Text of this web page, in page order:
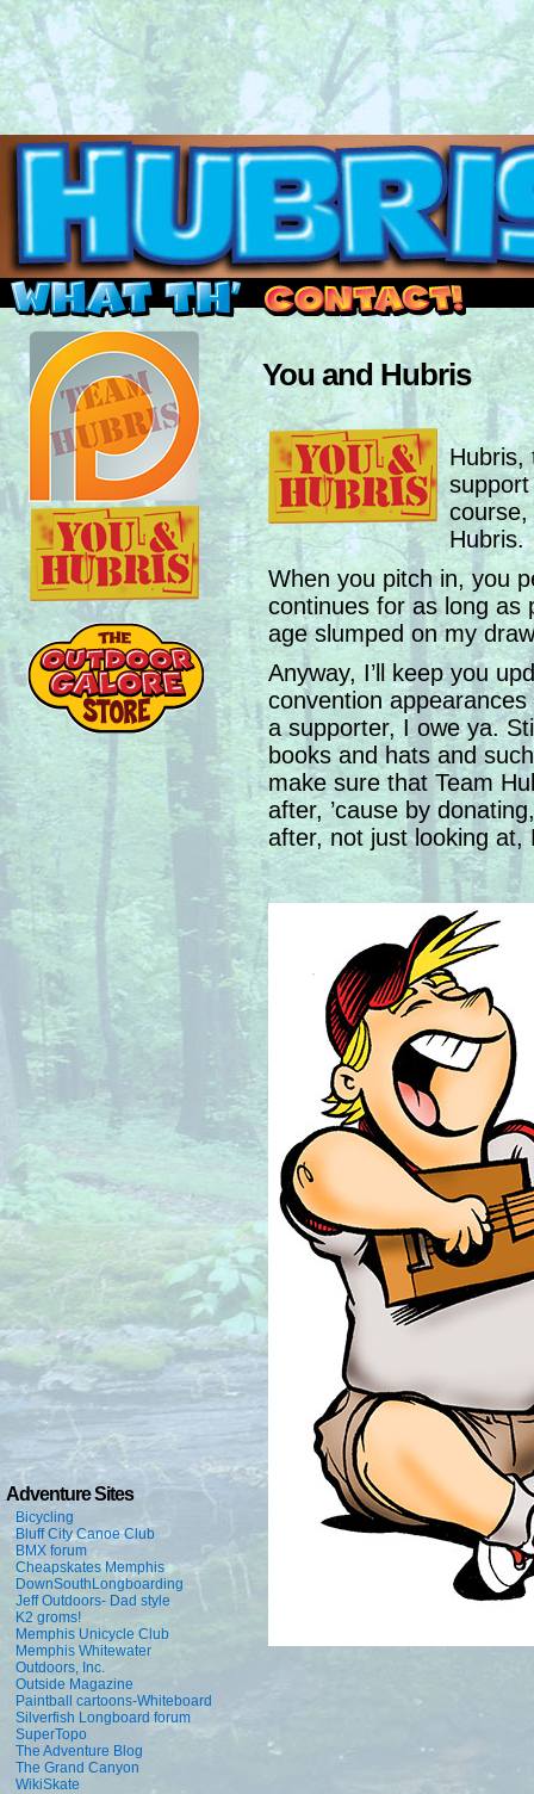
Read this, then go outside and play.
Adventure Sites
Bicycling
Bluff City Canoe Club
BMX forum
Cheapskates Memphis
DownSouthLongboarding
Jeff Outdoors- Dad style
K2 groms!
Memphis Unicycle Club
Memphis Whitewater
Outdoors, Inc.
Outside Magazine
Paintball cartoons-Whiteboard
Silverfish Longboard forum
SuperTopo
The Adventure Blog
The Grand Canyon
WikiSkate
You and Hubris
Hubris,
course,
Hubris.
When you pitch in, you
continues for as long as
age slumped on my
Anyway, I’ll keep you
convention
a supporter, I owe ya.
books and hats and
make sure that Team
after, ’cause by
after, not just looking at,